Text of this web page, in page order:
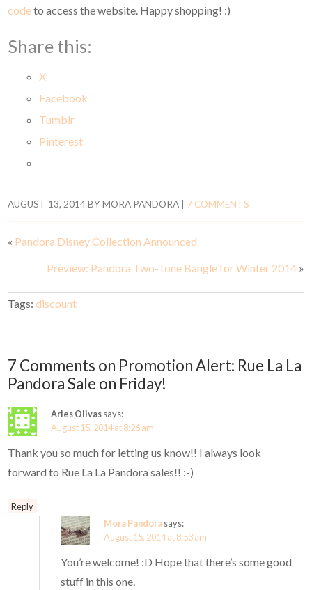
codeto access the website. Happy shopping! :)
Share this:
X
Facebook
Tumblr
Pinterest
AUGUST 13, 2014BYMORA PANDORA 7 COMMENTS
« Pandora Disney Collection Announced
Preview: Pandora Two-Tone Bangle for Winter 2014»
Tags:discount
7 Comments on Promotion Alert: Rue La La
Pandora Sale on Friday!
Aries Olivassays:
August 15, 2014 at 8:26 am
Thank you so much for letting us know!! I always look
forward to Rue La La Pandora sales!! :-)
Reply
Mora Pandorasays:
August 15, 2014 at 8:53 am
You’re welcome! :D Hope that there’s some good
stuff in this one.